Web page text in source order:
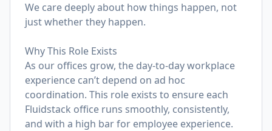
We care deeply about how things happen, not
just whether they happen.
Why This Role Exists
As our offices grow, the day-to-day workplace
experience can’t depend on ad hoc
coordination. This role exists to ensure each
Fluidstack office runs smoothly, consistently,
and with a high bar for employee experience.